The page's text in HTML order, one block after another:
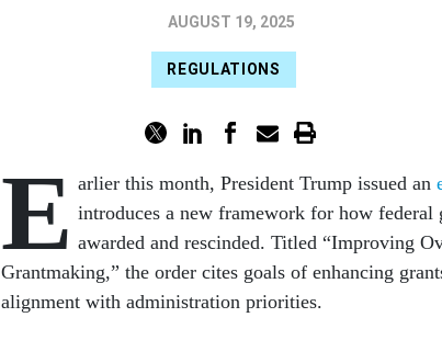
AUGUST 19, 2025
REGULATIONS
E arlier this month, President Trump issued an
introduces a new framework for how federal
awarded and rescinded. Titled “Improving
Grantmaking,” the order cites goals of enhancing
alignment with administration priorities.